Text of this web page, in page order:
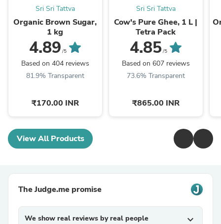
Sri Sri Tattva
Organic Brown Sugar,
1 kg
4.89 /5
Based on 404 reviews
81.9% Transparent
₹170.00 INR
Sri Sri Tattva
Cow's Pure Ghee, 1 L |
Tetra Pack
4.85/5
Based on 607 reviews
73.6% Transparent
₹865.00 INR
View All Products
The Judge.me promise
We show real reviews by real people expand_more